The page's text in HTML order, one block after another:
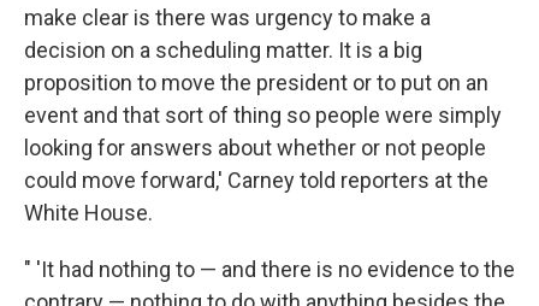
make clear is there was urgency to make a
decision on a scheduling matter. It is a big
proposition to move the president or to put on an
event and that sort of thing so people were simply
looking for answers about whether or not people
could move forward,' Carney told reporters at the
White House.
" 'It had nothing to — and there is no evidence to the